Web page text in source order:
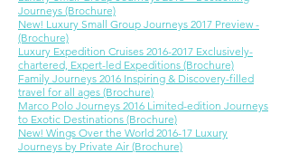
Journeys (Brochure)
New! Luxury Small Group Journeys 2017 Preview -
(Brochure)
Luxury Expedition Cruises 2016-2017 Exclusively-
chartered, Expert-led Expeditions (Brochure)
Family Journeys 2016 Inspiring & Discovery-filled
travel for all ages (Brochure)
Marco Polo Journeys 2016 Limited-edition Journeys
to Exotic Destinations (Brochure)
New! Wings Over the World 2016-17 Luxury
Journeys by Private Air (Brochure)